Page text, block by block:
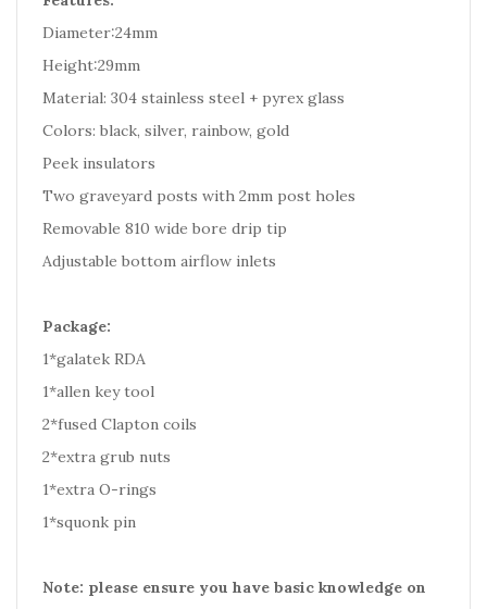
Diameter:24mm
Height:29mm
Material: 304 stainless steel + pyrex glass
Colors: black, silver, rainbow, gold
Peek insulators
Two graveyard posts with 2mm post holes
Removable 810 wide bore drip tip
Adjustable bottom airflow inlets
Package:
1*galatek RDA
1*allen key tool
2*fused Clapton coils
2*extra grub nuts
1*extra O-rings
1*squonk pin
Note: please ensure you have basic knowledge on